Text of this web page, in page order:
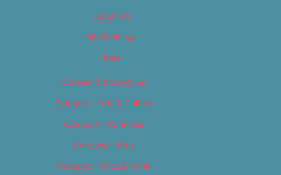
Locations
My Bookings
Tags
Careers & Internships
Category – Arts & Culture
Category – Cannabis
Category – Film
Category – Food & Drink